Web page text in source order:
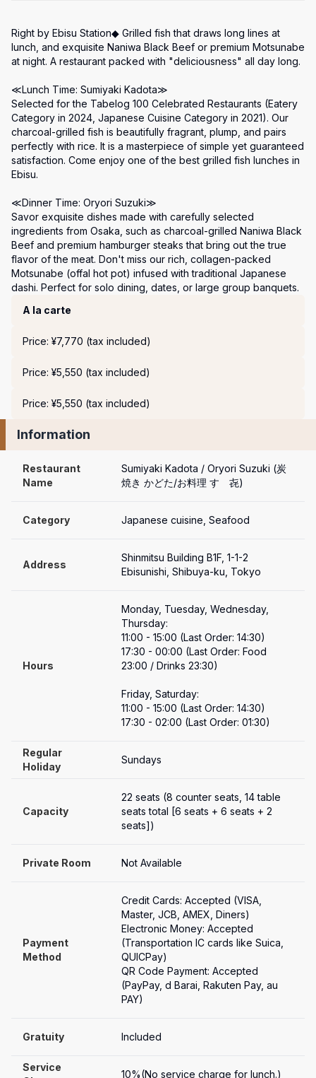
Right by Ebisu Station◆ Grilled fish that draws long lines at
lunch, and exquisite Naniwa Black Beef or premium Motsunabe
at night. A restaurant packed with "deliciousness" all day long.
≪Lunch Time: Sumiyaki Kadota≫
Selected for the Tabelog 100 Celebrated Restaurants (Eatery
Category in 2024, Japanese Cuisine Category in 2021). Our
charcoal-grilled fish is beautifully fragrant, plump, and pairs
perfectly with rice. It is a masterpiece of simple yet guaranteed
satisfaction. Come enjoy one of the best grilled fish lunches in
Ebisu.
≪Dinner Time: Oryori Suzuki≫
Savor exquisite dishes made with carefully selected
ingredients from Osaka, such as charcoal-grilled Naniwa Black
Beef and premium hamburger steaks that bring out the true
flavor of the meat. Don't miss our rich, collagen-packed
Motsunabe (offal hot pot) infused with traditional Japanese
dashi. Perfect for solo dining, dates, or large group banquets.
A la carte
Price: ¥7,770 (tax included)
Price: ¥5,550 (tax included)
Price: ¥5,550 (tax included)
Information
Restaurant
Name
Sumiyaki Kadota / Oryori Suzuki (炭
焼き かどた/お料理 すゞ㐂)
Category Japanese cuisine, Seafood
Address
Shinmitsu Building B1F, 1-1-2
Ebisunishi, Shibuya-ku, Tokyo
Hours
Monday, Tuesday, Wednesday,
Thursday:
11:00 - 15:00 (Last Order: 14:30)
17:30 - 00:00 (Last Order: Food
23:00 / Drinks 23:30)
Friday, Saturday:
11:00 - 15:00 (Last Order: 14:30)
17:30 - 02:00 (Last Order: 01:30)
Regular
Holiday
Sundays
Capacity
22 seats (8 counter seats, 14 table
seats total [6 seats + 6 seats + 2
seats])
Private Room Not Available
Payment
Method
Credit Cards: Accepted (VISA,
Master, JCB, AMEX, Diners)
Electronic Money: Accepted
(Transportation IC cards like Suica,
QUICPay)
QR Code Payment: Accepted
(PayPay, d Barai, Rakuten Pay, au
PAY)
Gratuity Included
Service
10%(No service charge for lunch.)